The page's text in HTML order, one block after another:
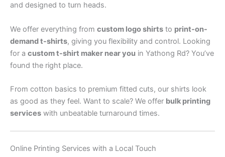
and designed to turn heads.
We offer everything from custom logo shirts to print-on-
demand t-shirts, giving you flexibility and control. Looking
for a custom t-shirt maker near you in Yathong Rd? You’ve
found the right place.
From cotton basics to premium fitted cuts, our shirts look
as good as they feel. Want to scale? We offer bulk printing
services with unbeatable turnaround times.
Online Printing Services with a Local Touch